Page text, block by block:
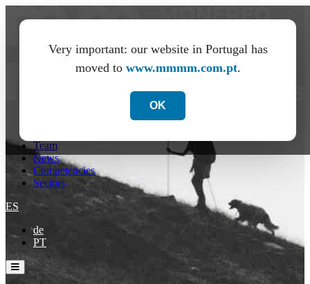
Very important: our website in Portugal has
moved to www.mmmm.com.pt.
OK
Team
News
Competencies
Sectors
ES
de
PT